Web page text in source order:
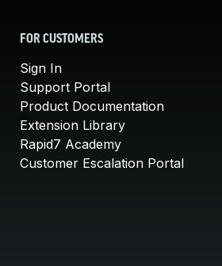
FOR CUSTOMERS
Sign In
Support Portal
Product Documentation
Extension Library
Rapid7 Academy
Customer Escalation Portal